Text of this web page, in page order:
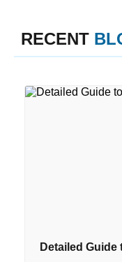
RECENT
Detailed